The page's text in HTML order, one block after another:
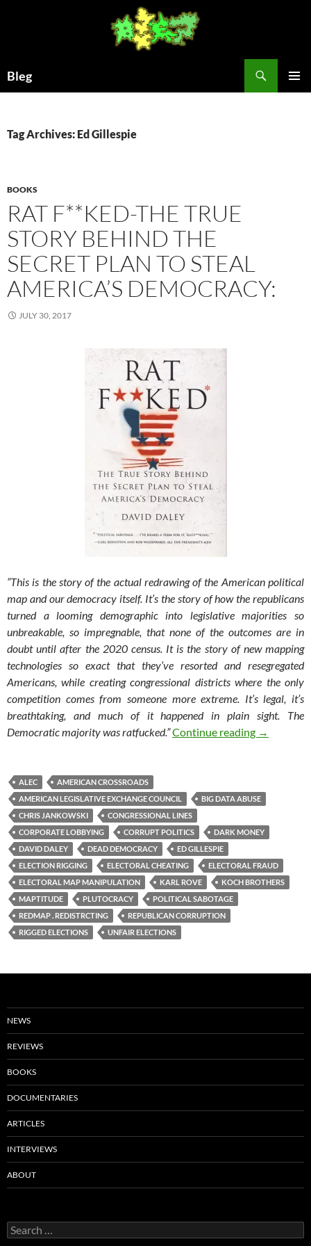
Bleg
Tag Archives: Ed Gillespie
BOOKS
RAT F**KED-THE TRUE
STORY BEHIND THE
SECRET PLAN TO STEAL
AMERICA’S DEMOCRACY:
JULY 30, 2017
“This is the story of the actual redrawing of the American political
map and our democracy itself. It’s the story of how the republicans
turned a looming demographic into legislative majorities so
unbreakable, so impregnable, that none of the outcomes are in
doubt until after the 2020 census. It is the story of new mapping
technologies so exact that they’ve resorted and resegregated
Americans, while creating congressional districts where the only
competition comes from someone more extreme. It’s legal, it’s
breathtaking, and much of it happened in plain sight. The
Democratic majority was ratfucked.”Continue reading Rat
→
ALEC
AMERICAN CROSSROADS
AMERICAN LEGISLATIVE EXCHANGE COUNCIL
BIG DATA ABUSE
CHRIS JANKOWSKI
CONGRESSIONAL LINES
CORPORATE LOBBYING
CORRUPT POLITICS
DARK MONEY
DAVID DALEY
DEAD DEMOCRACY
ED GILLESPIE
ELECTION RIGGING
ELECTORAL CHEATING
ELECTORAL FRAUD
ELECTORAL MAP MANIPULATION
KARL ROVE
KOCH BROTHERS
MAPTITUDE
PLUTOCRACY
POLITICAL SABOTAGE
REDMAP . REDISTRCTING
REPUBLICAN CORRUPTION
RIGGED ELECTIONS
UNFAIR ELECTIONS
NEWS
REVIEWS
BOOKS
DOCUMENTARIES
ARTICLES
INTERVIEWS
ABOUT
Search
for: